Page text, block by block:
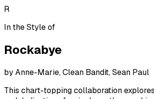
R
In the Style of
Rockabye
byAnne-Marie, Clean Bandit, Sean Paul
This chart-topping collaboration